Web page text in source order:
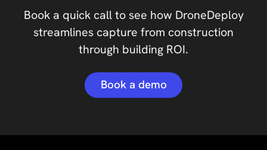
Book a quick call to see how DroneDeploy
streamlines capture from construction
through building ROI.
Book a demo